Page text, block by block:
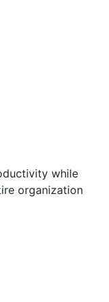
while
organization